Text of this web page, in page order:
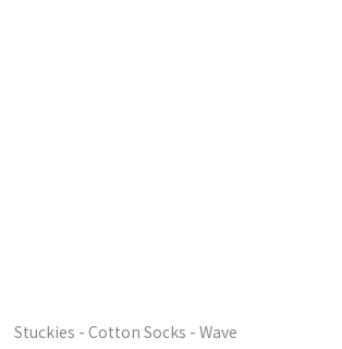
Stuckies - Cotton Socks - Wave